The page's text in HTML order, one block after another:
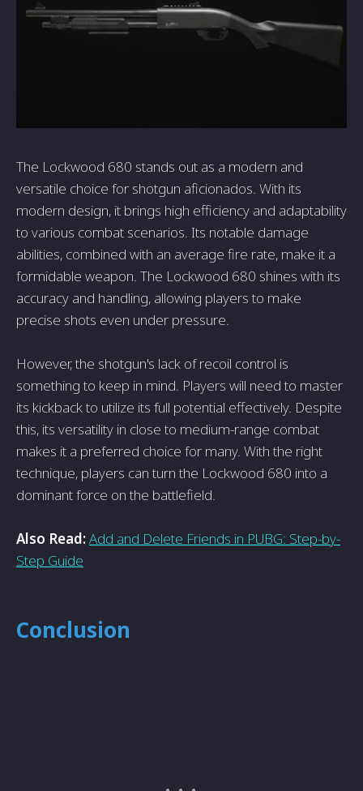
The Lockwood 680 stands out as a modern and
versatile choice for shotgun aficionados. With its
modern design, it brings high efficiency and adaptability
to various combat scenarios. Its notable damage
abilities, combined with an average fire rate, make it a
formidable weapon. The Lockwood 680 shines with its
accuracy and handling, allowing players to make
precise shots even under pressure.
However, the shotgun's lack of recoil control is
something to keep in mind. Players will need to master
its kickback to utilize its full potential effectively. Despite
this, its versatility in close to medium-range combat
makes it a preferred choice for many. With the right
technique, players can turn the Lockwood 680 into a
dominant force on the battlefield.
Also Read:Add and Delete Friends in PUBG: Step-by-
Step Guide
Conclusion